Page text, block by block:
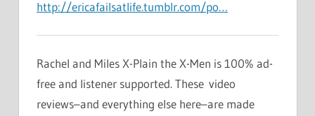
http://ericafailsatlife.tumblr.com/po…
Rachel and Miles X-Plain the X-Men is 100% ad-
free and listener supported. These video
reviews–and everything else here–are made